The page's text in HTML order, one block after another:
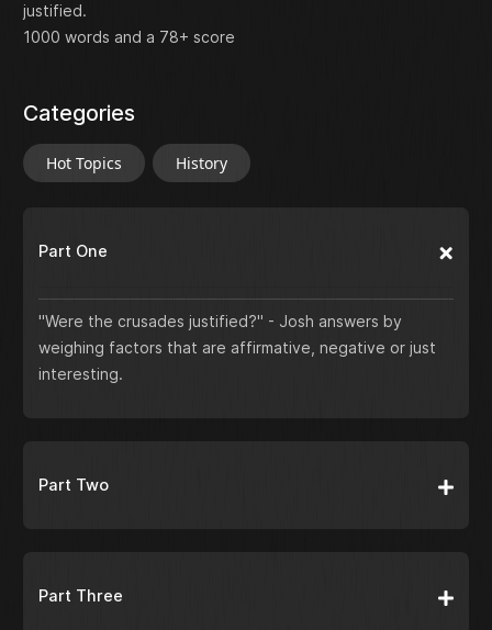
justified.
1000 words and a 78+ score
Categories
Hot Topics History
Part One
"Were the crusades justified?" - Josh answers by
weighing factors that are affirmative, negative or just
interesting.
Part Two
Part Three